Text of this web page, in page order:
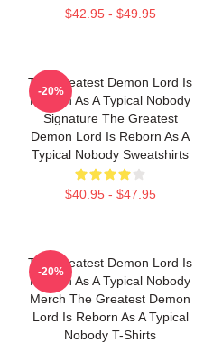
$42.95 - $49.95
The Greatest Demon Lord Is
Reborn As A Typical Nobody
Signature The Greatest
Demon Lord Is Reborn As A
Typical Nobody Sweatshirts
$40.95 - $47.95
-20%
The Greatest Demon Lord Is
Reborn As A Typical Nobody
Merch The Greatest Demon
Lord Is Reborn As A Typical
Nobody T-Shirts
-20%